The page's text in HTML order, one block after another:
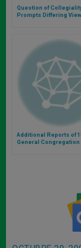
Question of
Prompts Differing
Additional Reports of
General Congregation